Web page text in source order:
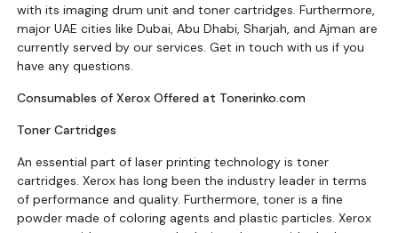
with its imaging drum unit and toner cartridges. Furthermore,
major UAE cities like Dubai, Abu Dhabi, Sharjah, and Ajman are
currently served by our services. Get in touch with us if you
have any questions.
Consumables of Xerox Offered at Tonerinko.com
Toner Cartridges
An essential part of laser printing technology is toner
cartridges. Xerox has long been the industry leader in terms
of performance and quality. Furthermore, toner is a fine
powder made of coloring agents and plastic particles. Xerox